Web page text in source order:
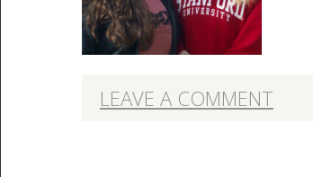
LEAVE A COMMENT